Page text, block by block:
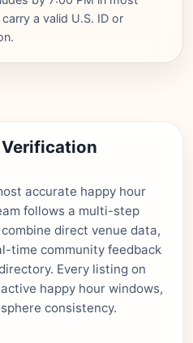
a valid U.S. ID or
Verification
accurate happy hour
follows a multi-step
direct venue data,
time community feedback
Every listing on
happy hour windows,
consistency.